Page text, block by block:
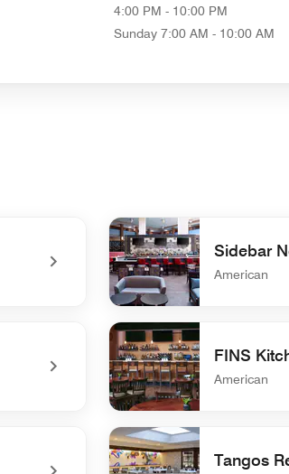
4:00 PM - 10:00 PM
Sunday 7:00 AM - 10:00 AM
Sidebar
American
undefined Sidebar No. Six
FINS
American
undefined FINS Kitchen &
Tangos